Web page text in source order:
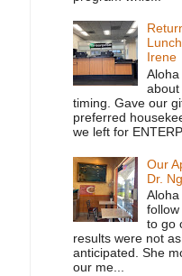
Irene
Aloha
timing. Gave our
preferred
we left for
Our
Dr.
to go
results were not
anticipated. She
our me...